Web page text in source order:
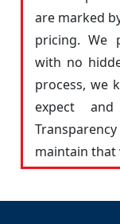
are marked
pricing. We
with no
process, we
expect
maintain that